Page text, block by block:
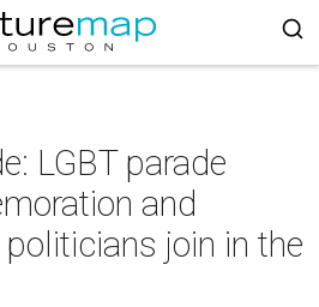
LGBT parade
and
join in the